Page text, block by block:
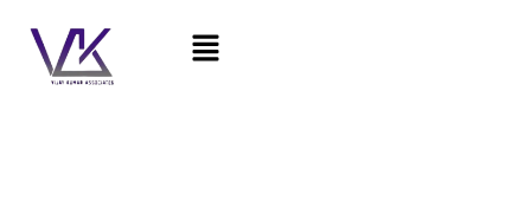
content
Menu